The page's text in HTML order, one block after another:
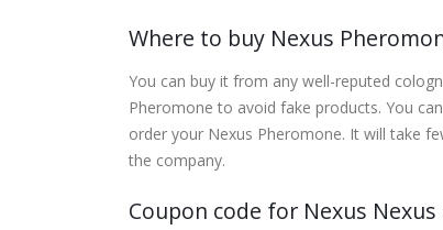
Where to buy Nexus
You can buy it from any well-reputed
Pheromone to avoid fake products. You
order your Nexus Pheromone. It will take
the company.
Coupon code for Nexus